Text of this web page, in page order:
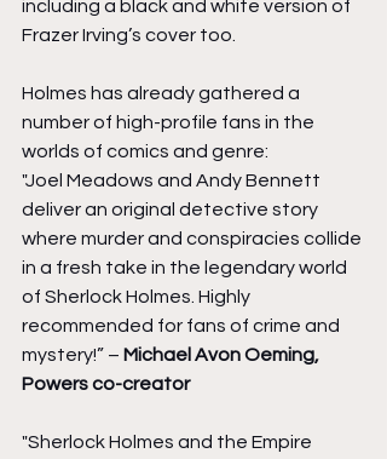
including a black and white version of
Frazer Irving’s cover too.
Holmes has already gathered a
number of high-profile fans in the
worlds of comics and genre:
"Joel Meadows and Andy Bennett
deliver an original detective story
where murder and conspiracies collide
in a fresh take in the legendary world
of Sherlock Holmes. Highly
recommended for fans of crime and
mystery!” – Michael Avon Oeming,
Powers co-creator
"Sherlock Holmes and the Empire